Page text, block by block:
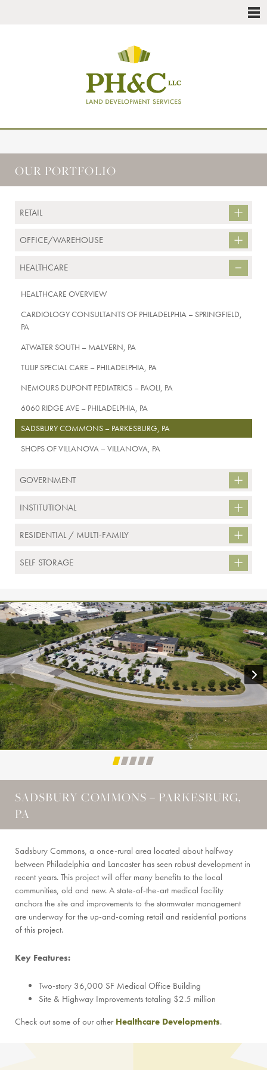
OUR PORTFOLIO
RETAIL
OFFICE/WAREHOUSE
HEALTHCARE
HEALTHCARE OVERVIEW
CARDIOLOGY CONSULTANTS OF PHILADELPHIA – SPRINGFIELD,
PA
ATWATER SOUTH – MALVERN, PA
TULIP SPECIAL CARE – PHILADELPHIA, PA
NEMOURS DUPONT PEDIATRICS – PAOLI, PA
6060 RIDGE AVE – PHILADELPHIA, PA
SADSBURY COMMONS – PARKESBURG, PA
SHOPS OF VILLANOVA – VILLANOVA, PA
GOVERNMENT
INSTITUTIONAL
RESIDENTIAL / MULTI-FAMILY
SELF STORAGE
SADSBURY COMMONS – PARKESBURG,
PA
Sadsbury Commons, a once-rural area located about halfway
between Philadelphia and Lancaster has seen robust development in
recent years. This project will offer many benefits to the local
communities, old and new. A state-of-the-art medical facility
anchors the site and improvements to the stormwater management
are underway for the up-and-coming retail and residential portions
of this project.
Key Features:
Two-story 36,000 SF Medical Office Building
Site & Highway Improvements totaling $2.5 million
Check out some of our other Healthcare Developments.